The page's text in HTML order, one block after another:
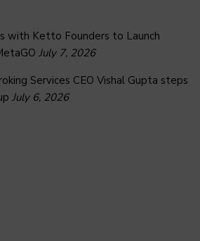
with Ketto Founders to Launch
July 7, 2026
Services CEO Vishal Gupta steps
July 6, 2026